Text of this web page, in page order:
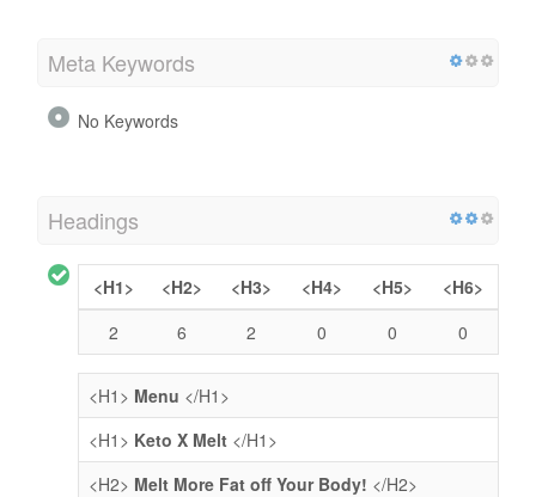
Meta Keywords
No Keywords
Headings
<H1> <H2> <H3> <H4> <H5>
<H6>
2
6 2 0 0 0
<H1> Menu </H1>
<H1> Keto X Melt </H1>
<H2> Melt More Fat off Your Body! </H2>